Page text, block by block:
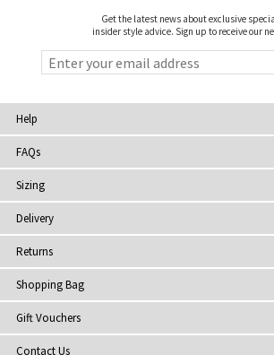
Get the latest news about exclusive
insider style advice. Sign up to receive our
Help
FAQs
Sizing
Delivery
Returns
Shopping Bag
Gift Vouchers
Contact Us